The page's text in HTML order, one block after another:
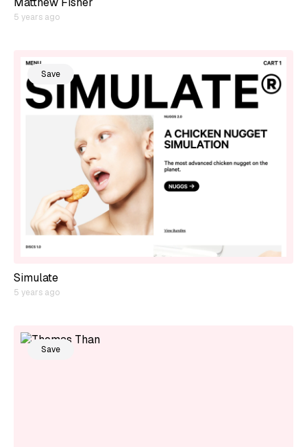
5 years ago
Save
Simulate
5 years ago
Save